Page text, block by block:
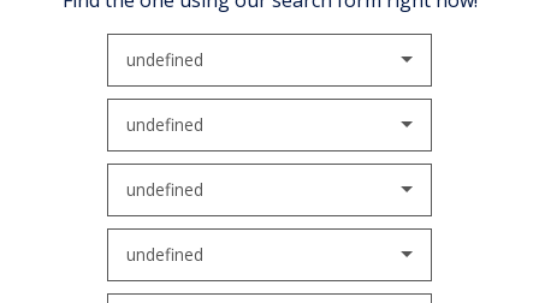
undefined
undefined
undefined
undefined